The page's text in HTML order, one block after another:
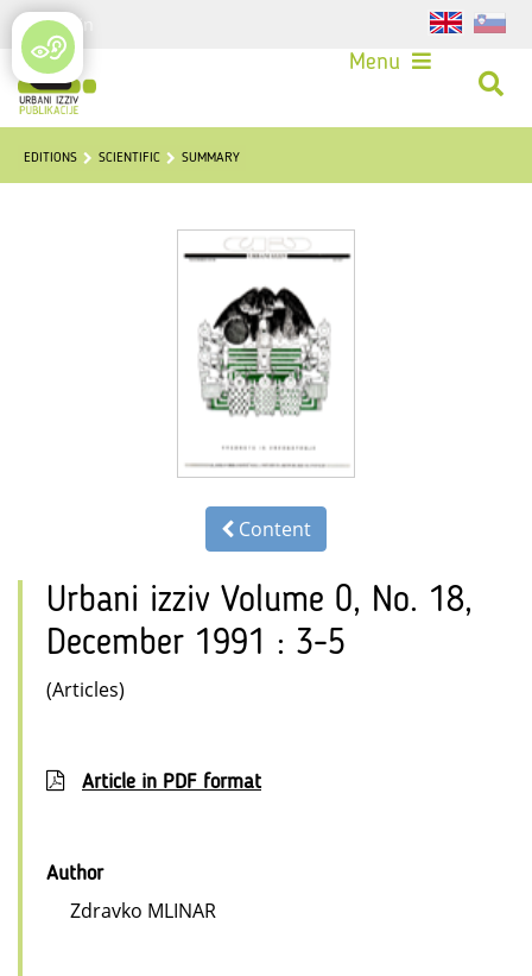
Login
Menu
EDITIONS SCIENTIFIC SUMMARY
Content
Urbani izziv Volume 0, No. 18,
December 1991 : 3-5
(Articles)
Article in PDF format
Author
Zdravko MLINAR